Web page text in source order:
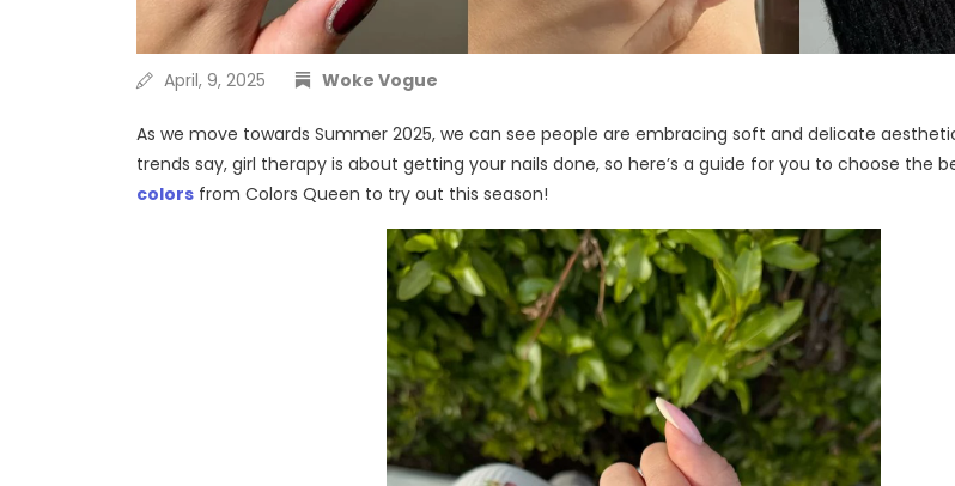
April, 9, 2025 Woke Vogue
As we move towards Summer 2025, we can see people are embracing soft and delicate
trends say, girl therapy is about getting your nails done, so here’s a guide for you to choose the
colors from Colors Queen to try out this season!